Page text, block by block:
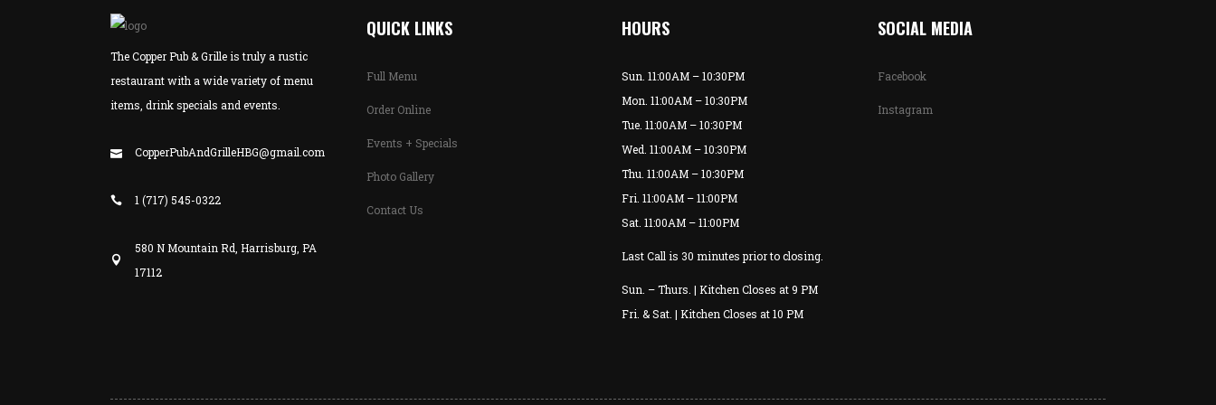
The Copper Pub & Grille is truly a rustic
restaurant with a wide variety of menu
items, drink specials and events.
CopperPubAndGrilleHBG@gmail.com
1 (717) 545-0322
580 N Mountain Rd, Harrisburg, PA
17112
QUICK LINKS
Full Menu
Order Online
Events + Specials
Photo Gallery
Contact Us
HOURS
Sun. 11:00AM – 10:30PM
Mon. 11:00AM – 10:30PM
Tue. 11:00AM – 10:30PM
Wed. 11:00AM – 10:30PM
Thu. 11:00AM – 10:30PM
Fri. 11:00AM – 11:00PM
Sat. 11:00AM – 11:00PM
Last Call is 30 minutes prior to closing.
Sun. – Thurs. | Kitchen Closes at 9 PM
Fri. & Sat. | Kitchen Closes at 10 PM
SOCIAL MEDIA
Facebook
Instagram